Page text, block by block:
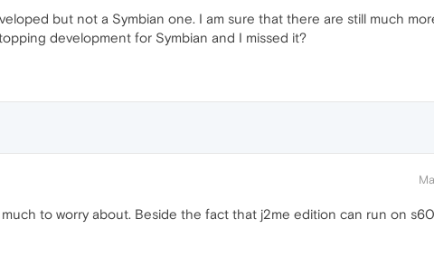
but not a Symbian one. I am sure that there are still much
development for Symbian and I missed it?
to worry about. Beside the fact that j2me edition can run on